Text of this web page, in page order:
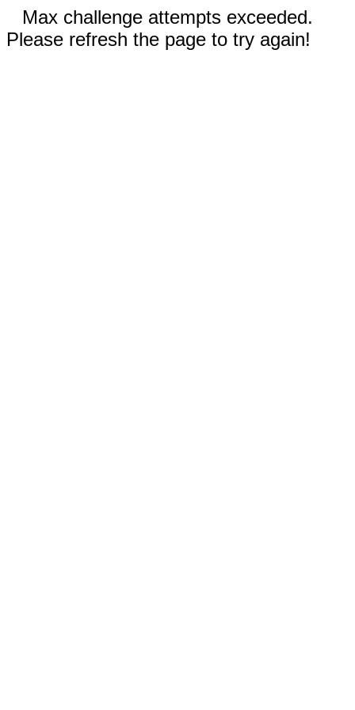
Max challenge attempts exceeded.
Please refresh the page to try again!